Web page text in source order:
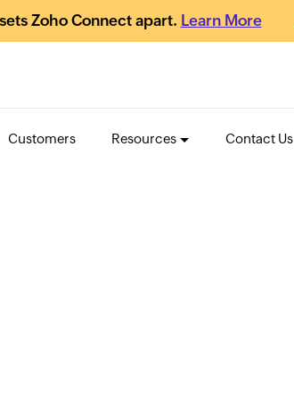
Zoho Connect apart. Learn More
Customers Resources Contact Us